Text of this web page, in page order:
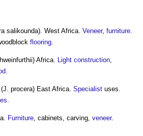
salikounda). West Africa. Veneer, furniture.
flooring.
Africa. Light construction,
.
(J. procera) East Africa. Specialist uses.
.
Furniture, cabinets, carving, veneer.